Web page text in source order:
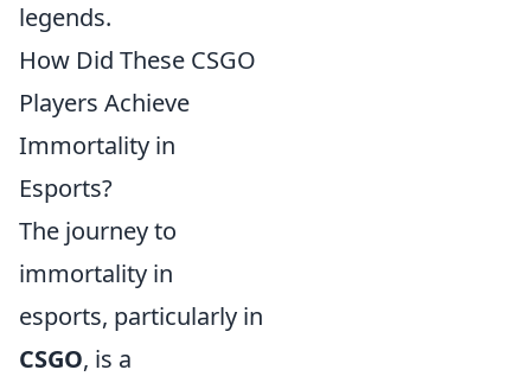
legends.
How Did These CSGO
Players Achieve
Immortality in
Esports?
The journey to
immortality in
esports, particularly in
CSGO, is a